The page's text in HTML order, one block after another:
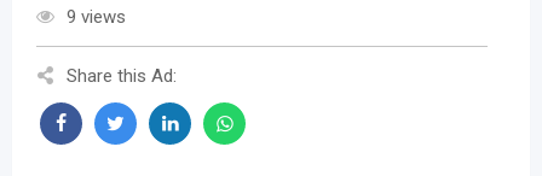
9 views
Share this Ad: